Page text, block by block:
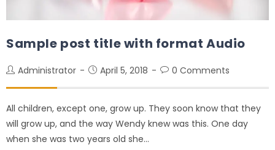
Sample post title with format Audio
Administrator April 5, 2018 0 Comments
All children, except one, grow up. They soon know that they
will grow up, and the way Wendy knew was this. One day
when she was two years old she…